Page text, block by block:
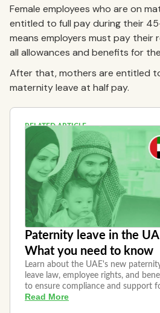
Female employees who are on
entitled to full pay during their
means employers must pay their
all allowances and benefits for
After that, mothers are entitled
maternity leave at half pay.